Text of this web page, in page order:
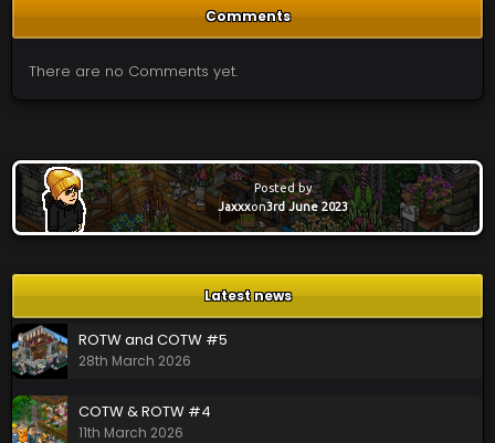
Comments
There are no Comments yet.
Posted by
Jaxxxon3rd June 2023
Latest news
ROTW and COTW #5
28th March 2026
COTW & ROTW #4
11th March 2026